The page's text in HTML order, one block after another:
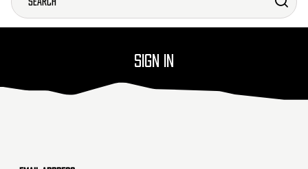
SIGN IN